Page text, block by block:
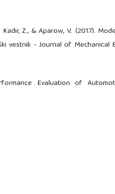
Kadir, Z., & Aparow, V. (2017).
vestnik - Journal of Mechanical
Evaluation of
Aluminum Composite.